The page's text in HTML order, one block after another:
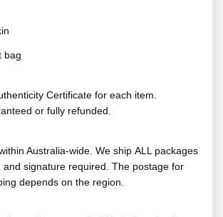
bag
Certificate for each item.
or fully refunded.
Australia-wide. We ship ALL packages
and signature required. The postage for
depends on the region.